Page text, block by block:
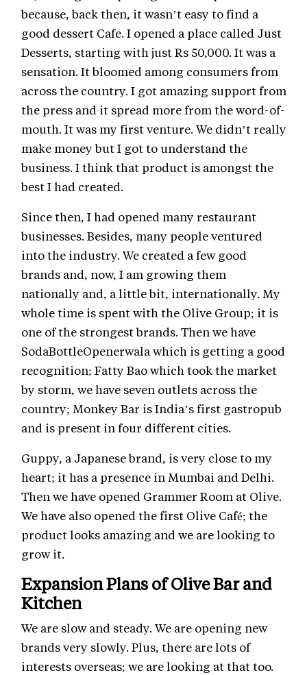
because, back then, it wasn’t easy to find a
good dessert Cafe. I opened a place called Just
Desserts, starting with just Rs 50,000. It was a
sensation. It bloomed among consumers from
across the country. I got amazing support from
the press and it spread more from the word-of-
mouth. It was my first venture. We didn’t really
make money but I got to understand the
business. I think that product is amongst the
best I had created.
Since then, I had opened many restaurant
businesses. Besides, many people ventured
into the industry. We created a few good
brands and, now, I am growing them
nationally and, a little bit, internationally. My
whole time is spent with the Olive Group; it is
one of the strongest brands. Then we have
SodaBottleOpenerwala which is getting a good
recognition; Fatty Bao which took the market
by storm, we have seven outlets across the
country; Monkey Bar is India’s first gastropub
and is present in four different cities.
Guppy, a Japanese brand, is very close to my
heart; it has a presence in Mumbai and Delhi.
Then we have opened Grammer Room at Olive.
We have also opened the first Olive Café; the
product looks amazing and we are looking to
grow it.
Expansion Plans of Olive Bar and
Kitchen
We are slow and steady. We are opening new
brands very slowly. Plus, there are lots of
interests overseas; we are looking at that too.